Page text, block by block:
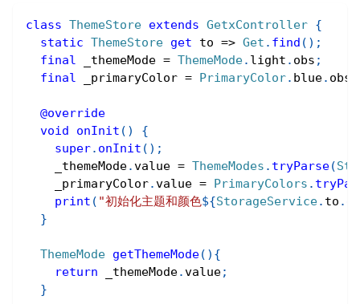
class ThemeStore extends GetxController {
static ThemeStore get to => Get . find ( ) ;
final _themeMode = ThemeMode. light . obs ;
final _primaryColor = PrimaryColor. blue. obs
@override
void
onInit ( )
{
super. onInit ( ) ;
    _themeMode
.value = ThemeModes . tryParse(
    _primaryColor
.value = PrimaryColors .
print ( "初始化主题和颜色${StorageService. to .
}
ThemeMode getThemeMode( ) {
return _themeMode.value;
}